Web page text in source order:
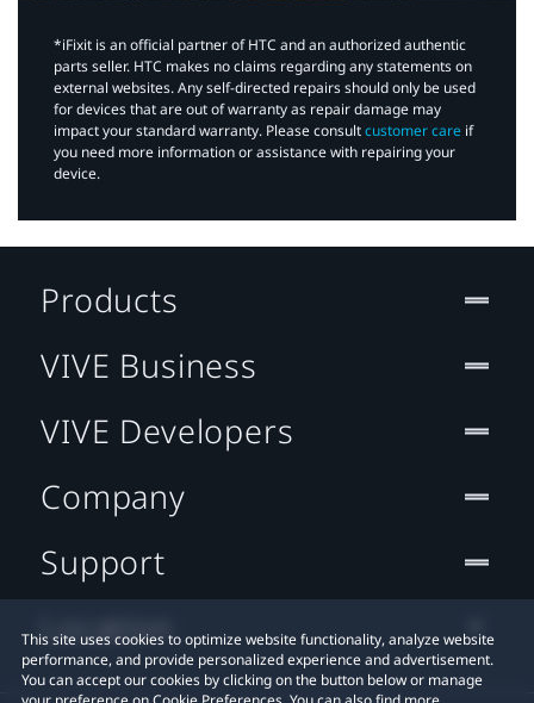
*iFixit is an official partner of HTC and an authorized authentic
parts seller. HTC makes no claims regarding any statements on
external websites. Any self-directed repairs should only be used
for devices that are out of warranty as repair damage may
impact your standard warranty. Please consultcustomer care if
you need more information or assistance with repairing your
device.
This site uses cookies to optimize website functionality, analyze website
performance, and provide personalized experience and advertisement.
You can accept our cookies by clicking on the button below or manage
Products
VIVE Business
VIVE Developers
Company
Support
Location